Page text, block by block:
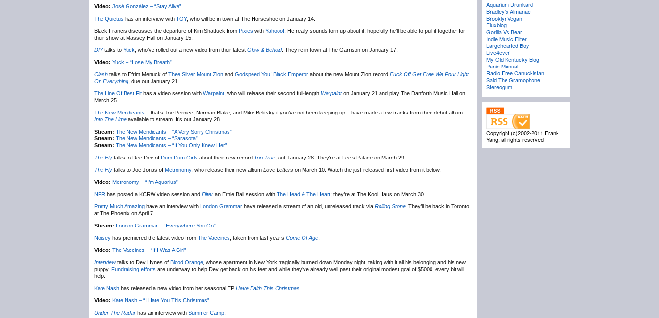
Video: José González – “Stay Alive”
The Quietus has an interview with TOY, who will be in town at The Horseshoe on January 14.
Black Francis discusses the departure of Kim Shattuck from Pixies with Yahooo! . He really sounds torn up about it; hopefully he’ll be able to pull it together for
their show at Massey Hall on January 15.
DIYtalks to Yuck , who’ve rolled out a new video from their latest Glow & Behold. They’re in town at The Garrison on January 17.
Video: Yuck – “Lose My Breath”
Clash talks to Efrim Menuck of Thee Silver Mount Zion and Godspeed You! Black Emperor about the new Mount Zion record Fuck Off Get Free We Pour Light
On Everything , due out January 21.
The Line Of Best Fit has a video session with Warpaint , who will release their second full-length Warpainton January 21 and play The Danforth Music Hall on
March 25.
The New Mendicants – that’s Joe Pernice, Norman Blake, and Mike Belitsky if you’ve not been keeping up – have made a few tracks from their debut album
Into The Lime available to stream. It’s out January 28.
Stream: The New Mendicants – “A Very Sorry Christmas”
Stream: The New Mendicants – “Sarasota”
Stream: The New Mendicants – “If You Only Knew Her”
The Fly talks to Dee Dee of Dum Dum Girls about their new record Too True , out January 28. They’re at Lee’s Palace on March 29.
The Fly talks to Joe Jonas of Metronomy, who release their new album Love Letters on March 10. Watch the just-released first video from it below.
Video: Metronomy – “I’m Aquarius”
NPR has posted a KCRW video session and Filter an Ernie Ball session with The Head & The Heart; they’re at The Kool Haus on March 30.
Pretty Much Amazing have an interview with London Grammar have released a stream of an old, unreleased track via Rolling Stone . They’ll be back in Toronto
at The Phoenix on April 7.
Stream: London Grammar – “Everywhere You Go”
Noisey has premiered the latest video from The Vaccines , taken from last year’s Come Of Age
Video: The Vaccines – “If I Was A Girl”
Interviewtalks to Dev Hynes of Blood Orange , whose apartment in New York tragically burned down Monday night, taking with it all his belonging and his new
puppy. Fundraising efforts are underway to help Dev get back on his feet and while they’ve already well past their original modest goal of $5000, every bit will
help.
Kate Nash has released a new video from her seasonal EP Have Faith This Christmas
Video: Kate Nash – “I Hate You This Christmas”
Under The Radar has an interview with Summer Camp
Aquarium Drunkard
Bradley’s Almanac
BrooklynVegan
Fluxblog
Gorilla Vs Bear
Indie Music Filter
Largehearted Boy
Live4ever
My Old Kentucky Blog
Panic Manual
Radio Free Canuckistan
Said The Gramophone
Stereogum
Copyright (c)2002-2011 Frank
Yang, all rights reserved